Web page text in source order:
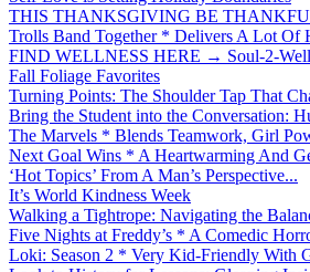
THIS THANKSGIVING BE
Trolls Band Together * Delivers A Lot Of
FIND WELLNESS HERE → Soul-2-
Fall Foliage Favorites
Turning Points: The Shoulder Tap That
Bring the Student into the Conversation:
The Marvels * Blends Teamwork, Girl
Next Goal Wins * A Heartwarming And
‘Hot Topics’ From A Man’s Perspective...
It’s World Kindness Week
Walking a Tightrope: Navigating the
Five Nights at Freddy’s * A Comedic
Loki: Season 2 * Very Kid-Friendly With